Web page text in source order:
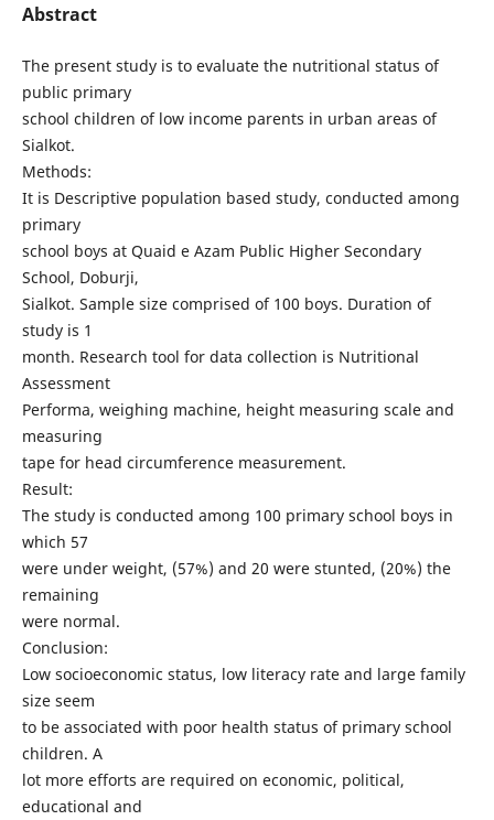
Abstract
The present study is to evaluate the nutritional status of
public primary
school children of low income parents in urban areas of
Sialkot.
Methods:
It is Descriptive population based study, conducted among
primary
school boys at Quaid e Azam Public Higher Secondary
School, Doburji,
Sialkot. Sample size comprised of 100 boys. Duration of
study is 1
month. Research tool for data collection is Nutritional
Assessment
Performa, weighing machine, height measuring scale and
measuring
tape for head circumference measurement.
Result:
The study is conducted among 100 primary school boys in
which 57
were under weight, (57%) and 20 were stunted, (20%) the
remaining
were normal.
Conclusion:
Low socioeconomic status, low literacy rate and large family
size seem
to be associated with poor health status of primary school
children. A
lot more efforts are required on economic, political,
educational and